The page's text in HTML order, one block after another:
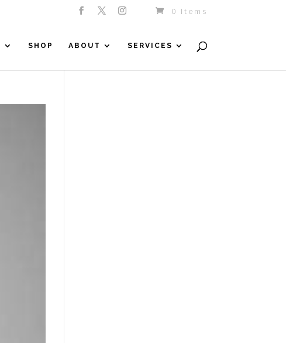
0 Items
SHOP ABOUT SERVICES